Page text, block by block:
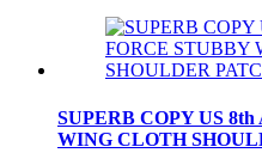
SUPERB COPY US
WING CLOTH